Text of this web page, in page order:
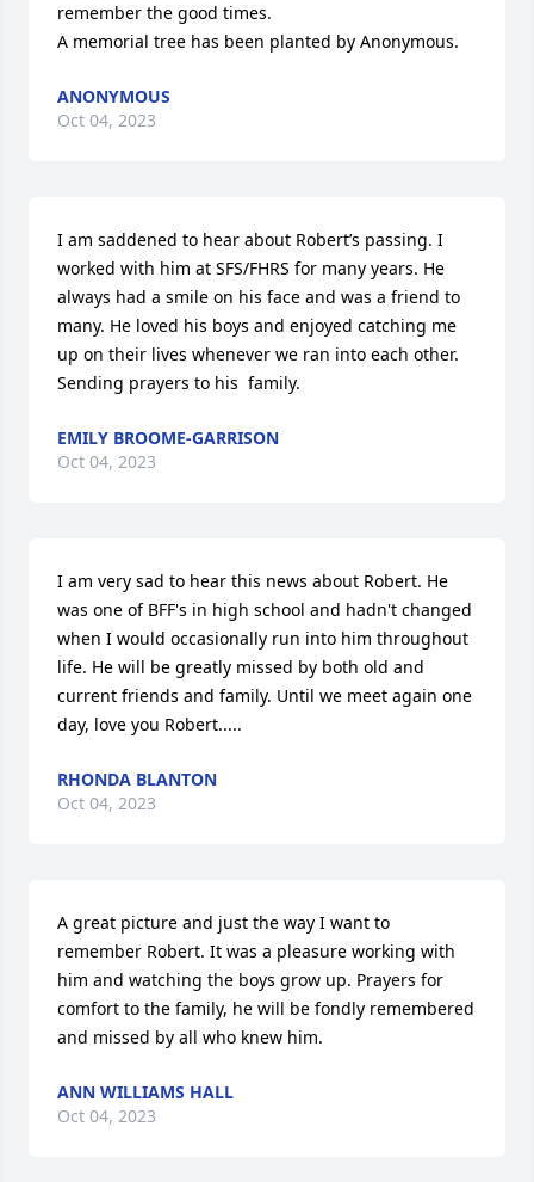
remember the good times.
A memorial tree has been planted by Anonymous.
ANONYMOUS
Oct 04, 2023
I am saddened to hear about Robert’s passing. I
worked with him at SFS/FHRS for many years. He
always had a smile on his face and was a friend to
many. He loved his boys and enjoyed catching me
up on their lives whenever we ran into each other.
Sending prayers to his  family.
EMILY BROOME-GARRISON
Oct 04, 2023
I am very sad to hear this news about Robert. He
was one of BFF's in high school and hadn't changed
when I would occasionally run into him throughout
life. He will be greatly missed by both old and
current friends and family. Until we meet again one
day, love you Robert.....
RHONDA BLANTON
Oct 04, 2023
A great picture and just the way I want to
remember Robert. It was a pleasure working with
him and watching the boys grow up. Prayers for
comfort to the family, he will be fondly remembered
and missed by all who knew him.
ANN WILLIAMS HALL
Oct 04, 2023